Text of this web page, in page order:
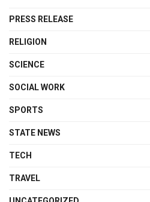
PRESS RELEASE
RELIGION
SCIENCE
SOCIAL WORK
SPORTS
STATE NEWS
TECH
TRAVEL